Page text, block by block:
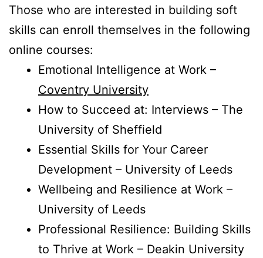
Those who are interested in building soft
skills can enroll themselves in the following
online courses:
Emotional Intelligence at Work –
Coventry University
How to Succeed at: Interviews – The
University of Sheffield
Essential Skills for Your Career
Development – University of Leeds
Wellbeing and Resilience at Work –
University of Leeds
Professional Resilience: Building Skills
to Thrive at Work – Deakin University